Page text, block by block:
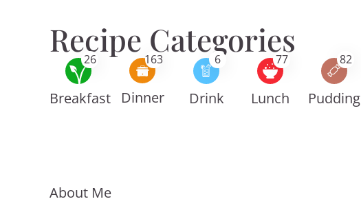
Recipe Categories
26
Breakfast
163
Dinner
6
Drink
77
Lunch
82
Pudding
About Me